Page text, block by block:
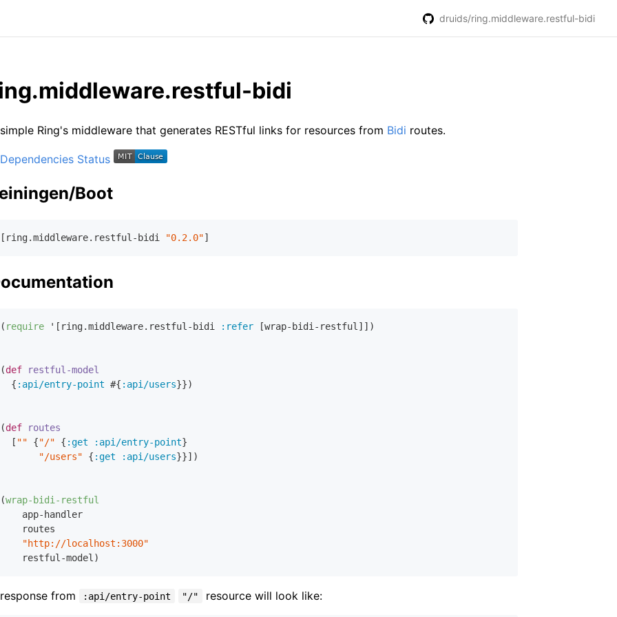
druids/ring.middleware.restful-bidi
bidi
Ring's middleware that generates RESTful links for resources from Bidi routes.
Boot
[ring.middleware.restful-bidi "0.2.0"
( require '[ring.middleware.restful-bidi :refer [wrap-bidi-restful]])
(def
restful-model
  {
:api/entry-point #{ :api/users}})
(def
routes
  [
"" {"/" { :get :api/entry-point}
"/users" { :get :api/users}}])
(wrap-bidi-restful
    app-handler
    routes
"http://localhost:3000"
from :api/entry-point "/" resource will look like: